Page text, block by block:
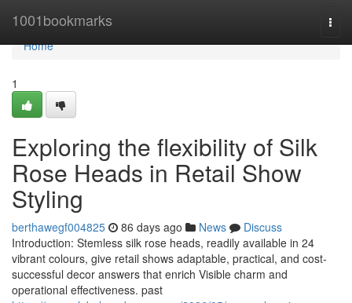
1001bookmarks
Home
Home
1
Exploring the flexibility of Silk
Rose Heads in Retail Show
Styling
berthawegf004825 86 days ago News
Discuss
Introduction: Stemless silk rose heads, readily available in 24
vibrant colours, give retail shows adaptable, practical, and cost-
successful decor answers that enrich Visible charm and
operational effectiveness. past